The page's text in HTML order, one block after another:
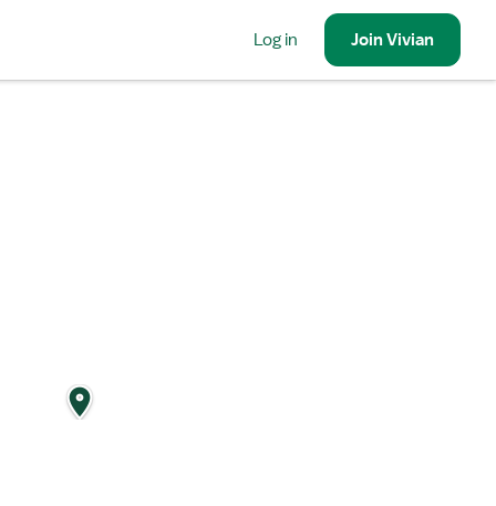
Log in JoinVivian